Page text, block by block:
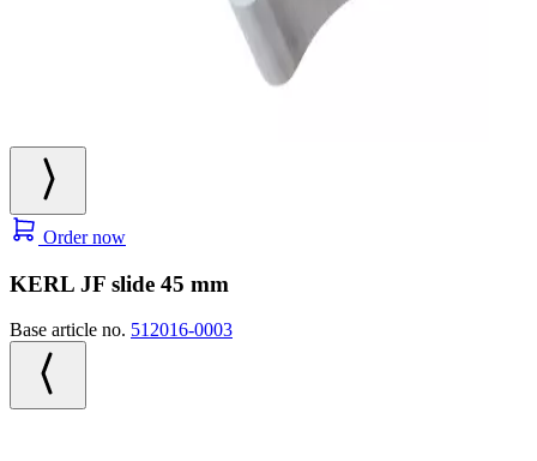
Order now
KERL JF slide 45 mm
Base article no. 512016-0003